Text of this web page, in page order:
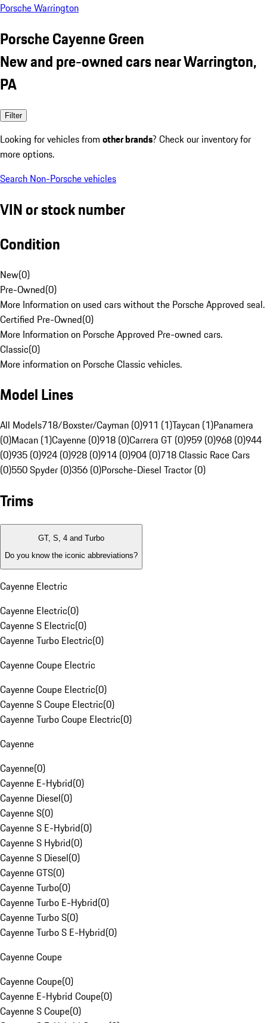
Porsche Warrington
Porsche Cayenne Green
New and pre-owned cars near Warrington,
PA
Filter
Looking for vehicles from other brands? Check our inventory for
more options.
Search Non-Porsche vehicles
VIN or stock number
Condition
New(0)
Pre-Owned(0)
More Information on used cars without the Porsche Approved seal.
Certified Pre-Owned(0)
More Information on Porsche Approved Pre-owned cars.
Classic(0)
More information on Porsche Classic vehicles.
Model Lines
All Models718/Boxster/Cayman (0)911 (1)Taycan (1)Panamera
(0)Macan (1)Cayenne (0)918 (0)Carrera GT (0)959 (0)968 (0)944
(0)935 (0)924 (0)928 (0)914 (0)904 (0)718 Classic Race Cars
(0)550 Spyder (0)356 (0)Porsche-Diesel Tractor (0)
Trims
GT, S, 4 and Turbo
Do you know the iconic abbreviations?
Cayenne Electric
Cayenne Electric(0)
Cayenne S Electric(0)
Cayenne Turbo Electric(0)
Cayenne Coupe Electric
Cayenne Coupe Electric(0)
Cayenne S Coupe Electric(0)
Cayenne Turbo Coupe Electric(0)
Cayenne
Cayenne(0)
Cayenne E-Hybrid(0)
Cayenne Diesel(0)
Cayenne S(0)
Cayenne S E-Hybrid(0)
Cayenne S Hybrid(0)
Cayenne S Diesel(0)
Cayenne GTS(0)
Cayenne Turbo(0)
Cayenne Turbo E-Hybrid(0)
Cayenne Turbo S(0)
Cayenne Turbo S E-Hybrid(0)
Cayenne Coupe
Cayenne Coupe(0)
Cayenne E-Hybrid Coupe(0)
Cayenne S Coupe(0)